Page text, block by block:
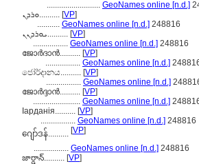
.......................... GeoNames online [n.d.]
ܘܪܕܢ.......... [VP]
........... GeoNames online [n.d.] 248816
ܝܘܪܕܢܢ.......... [VP]
................. GeoNames online [n.d.] 248816
ജോർദാൻ.......... [VP]
................. GeoNames online [n.d.]
ජෝර්දානය.......... [VP]
................. GeoNames online [n.d.]
ജോര്‍ദ്ദാന്‍.......... [VP]
....................... GeoNames online [n.d.]
Іарданія.......... [VP]
................. GeoNames online [n.d.] 248816
ဂျော်ဒန်.......... [VP]
................. GeoNames online [n.d.] 248816
జార్డాన్.......... [VP]